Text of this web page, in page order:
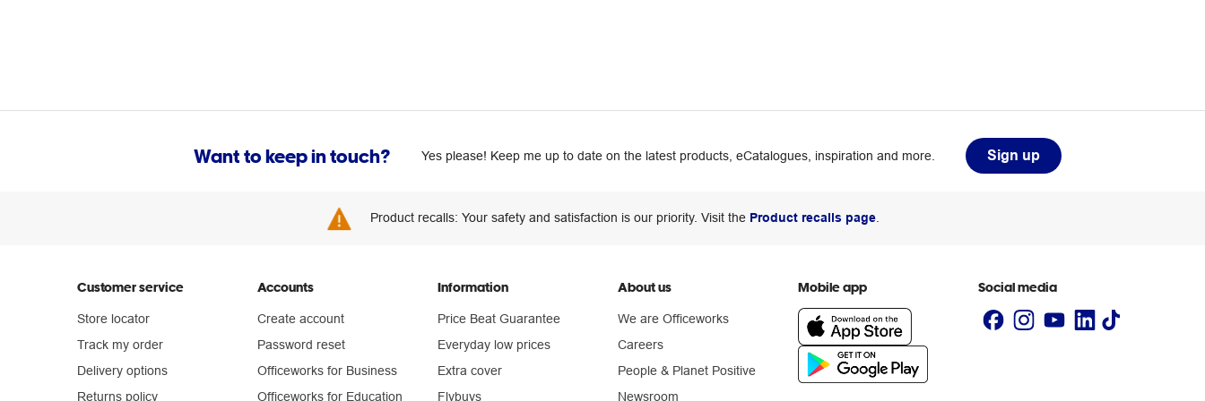
Want to keep in touch? Yes please! Keep me up to date on the latest products, eCatalogues, inspiration and more. Sign up
Product recalls: Your safety and satisfaction is our priority. Visit the Product recalls page.
Customer service
Store locator
Track my order
Delivery options
Returns policy
Accounts
Create account
Password reset
Officeworks for Business
Officeworks for Education
Information
Price Beat Guarantee
Everyday low prices
Extra cover
Flybuys
About us
We are Officeworks
Careers
People & Planet Positive
Newsroom
Mobile app Social media